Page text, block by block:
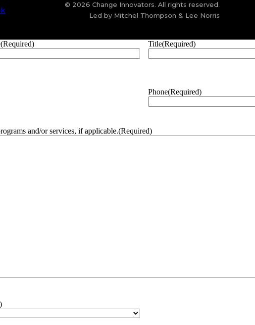
© 2026 Change Innovators. All rights reserved.
Led by Mitchel Thompson & Lee Norris
(Required) Title(Required)
Phone(Required)
and/or services, if applicable.(Required)